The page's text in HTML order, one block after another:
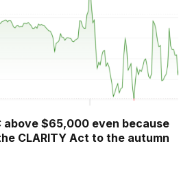
above $65,000 even because
CLARITY Act to the autumn